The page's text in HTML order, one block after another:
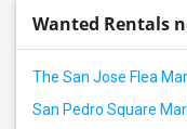
Wanted Rentals
The San Jose Flea
San Pedro Square